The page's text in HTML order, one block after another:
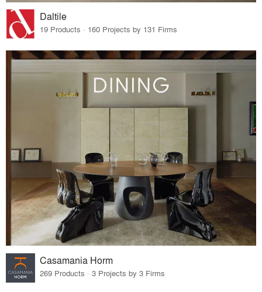
Daltile
19 Products · 160 Projects by 131 Firms
Casamania Horm
269 Products · 3 Projects by 3 Firms